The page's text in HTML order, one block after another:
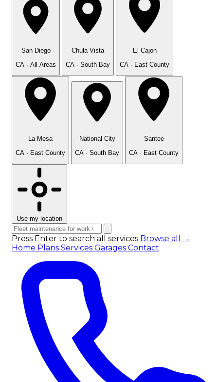
San Diego
CA · All Areas
Chula Vista
CA · South Bay
El Cajon
CA · East County
La Mesa
CA · East County
National City
CA · South Bay
Santee
CA · East County
Use my location
Press Enter to search all services Browse all →
Home Plans Services Garages Contact